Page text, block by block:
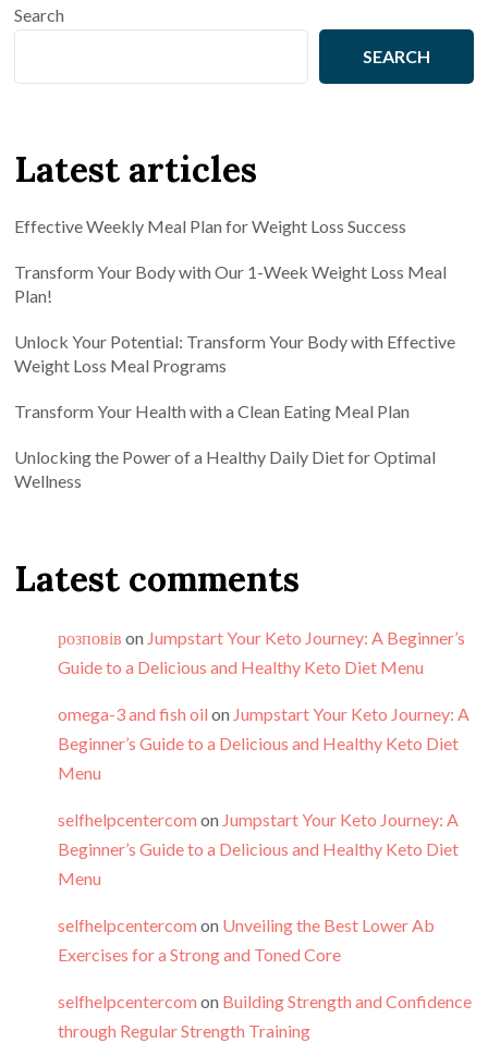
Search
SEARCH
Latest articles
Effective Weekly Meal Plan for Weight Loss Success
Transform Your Body with Our 1-Week Weight Loss Meal
Plan!
Unlock Your Potential: Transform Your Body with Effective
Weight Loss Meal Programs
Transform Your Health with a Clean Eating Meal Plan
Unlocking the Power of a Healthy Daily Diet for Optimal
Wellness
Latest comments
розповів on Jumpstart Your Keto Journey: A Beginner’s
Guide to a Delicious and Healthy Keto Diet Menu
omega-3 and fish oil on Jumpstart Your Keto Journey: A
Beginner’s Guide to a Delicious and Healthy Keto Diet
Menu
selfhelpcentercom on Jumpstart Your Keto Journey: A
Beginner’s Guide to a Delicious and Healthy Keto Diet
Menu
selfhelpcentercom on Unveiling the Best Lower Ab
Exercises for a Strong and Toned Core
selfhelpcentercom on Building Strength and Confidence
through Regular Strength Training